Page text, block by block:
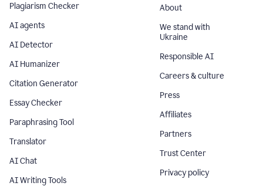
Plagiarism Checker
AI agents
AI Detector
AI Humanizer
Citation Generator
Essay Checker
Paraphrasing Tool
Translator
AI Chat
AI Writing Tools
About
We stand with
Ukraine
Responsible AI
Careers & culture
Press
Affiliates
Partners
Trust Center
Privacy policy